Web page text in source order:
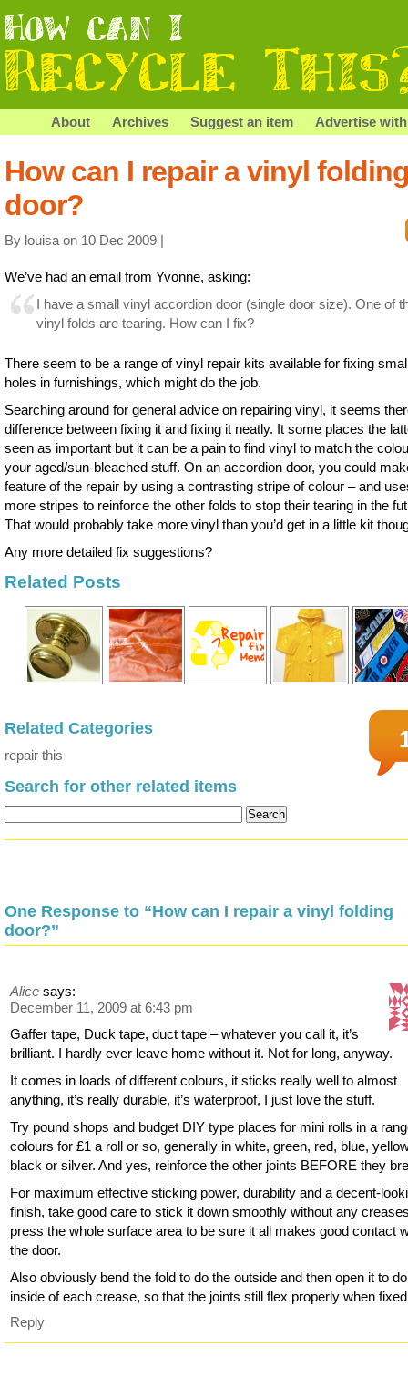
About Archives Suggest an item Advertise
How can I repair a vinyl
door?
By louisa on 10 Dec 2009 |
We’ve had an email from Yvonne, asking:
I have a small vinyl accordion door (single door size). One of
vinyl folds are tearing. How can I fix?
There seem to be a range of vinyl repair kits available for fixing
holes in furnishings, which might do the job.
Searching around for general advice on repairing vinyl, it seems
difference between fixing it and fixing it neatly. It some places the
seen as important but it can be a pain to find vinyl to match the
your aged/sun-bleached stuff. On an accordion door, you could
feature of the repair by using a contrasting stripe of colour – and
more stripes to reinforce the other folds to stop their tearing in the
That would probably take more vinyl than you’d get in a little kit
Any more detailed fix suggestions?
Related Posts
Related Categories
repair this
Search for other related items
One Response to “How can I repair a vinyl folding
door?”
Alice says:
December 11, 2009 at 6:43 pm
Gaffer tape, Duck tape, duct tape – whatever you call it, it’s
brilliant. I hardly ever leave home without it. Not for long, anyway.
It comes in loads of different colours, it sticks really well to almost
anything, it’s really durable, it’s waterproof, I just love the stuff.
Try pound shops and budget DIY type places for mini rolls in a
colours for £1 a roll or so, generally in white, green, red, blue,
black or silver. And yes, reinforce the other joints BEFORE they
For maximum effective sticking power, durability and a decent-
finish, take good care to stick it down smoothly without any
press the whole surface area to be sure it all makes good contact
the door.
Also obviously bend the fold to do the outside and then open it to
inside of each crease, so that the joints still flex properly when
Reply